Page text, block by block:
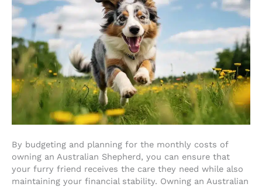
By budgeting and planning for the monthly costs of
owning an Australian Shepherd, you can ensure that
your furry friend receives the care they need while also
maintaining your financial stability. Owning an Australian